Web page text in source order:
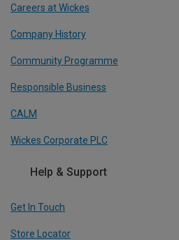
Careers at Wickes
Company History
Community Programme
Responsible Business
CALM
Wickes Corporate PLC
Help & Support
Get In Touch
Store Locator